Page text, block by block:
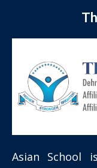
Asian School